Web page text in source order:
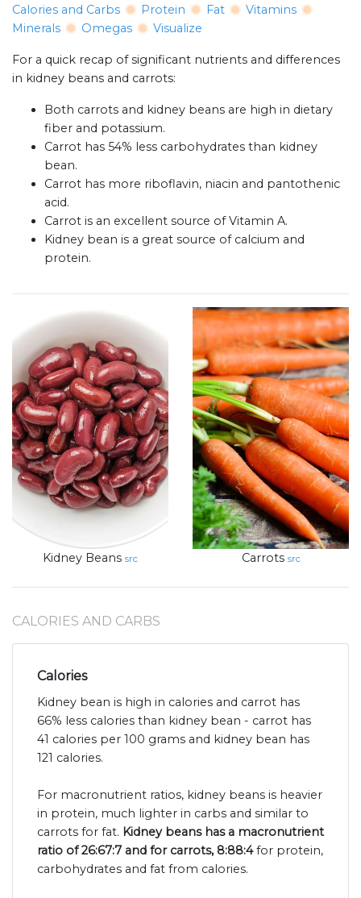
Calories and Carbs
Protein Fat
Vitamins
Minerals
Omegas Visualize
For a quick recap of significant nutrients and differences
in kidney beans and carrots:
Both carrots and kidney beans are high in dietary
fiber and potassium.
Carrot has 54% less carbohydrates than kidney
bean.
Carrot has more riboflavin, niacin and pantothenic
acid.
Carrot is an excellent source of Vitamin A.
Kidney bean is a great source of calcium and
protein.
Kidney Beans src Carrots src
CALORIES AND CARBS
Calories
Kidney bean is high in calories and carrot has
66% less calories than kidney bean - carrot has
41 calories per 100 grams and kidney bean has
121 calories.
For macronutrient ratios, kidney beans is heavier
in protein, much lighter in carbs and similar to
carrots for fat. Kidney beans has a macronutrient
ratio of 26:67:7 and for carrots, 8:88:4for protein,
carbohydrates and fat from calories.